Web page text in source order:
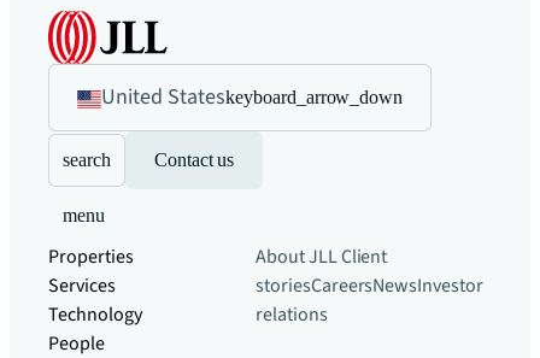
United Stateskeyboard_arrow_down
search Contact us
menu
Properties
Services
Technology
People
About JLLClient
storiesCareersNewsInvestor
relations